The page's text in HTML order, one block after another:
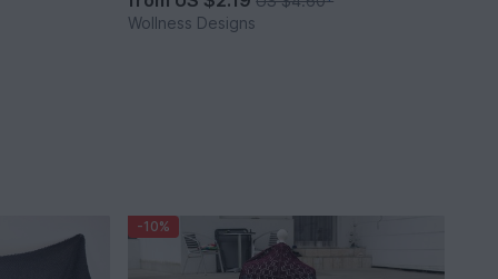
Wollness Designs
-10%